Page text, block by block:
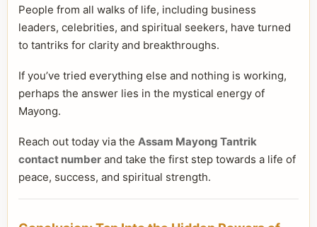
People from all walks of life, including business
leaders, celebrities, and spiritual seekers, have turned
to tantriks for clarity and breakthroughs.
If you’ve tried everything else and nothing is working,
perhaps the answer lies in the mystical energy of
Mayong.
Reach out today via the Assam Mayong Tantrik
contact number and take the first step towards a life of
peace, success, and spiritual strength.